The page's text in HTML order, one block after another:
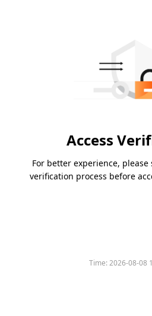
Access
For better experience,
verification process before
Time:2026-08-08